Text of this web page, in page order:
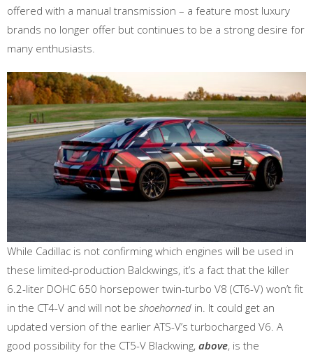
offered with a manual transmission – a feature most luxury
brands no longer offer but continues to be a strong desire for
many enthusiasts.
While Cadillac is not confirming which engines will be used in
these limited-production Balckwings, it’s a fact that the killer
6.2-liter DOHC 650 horsepower twin-turbo V8 (CT6-V) won’t fit
in the CT4-V and will not be shoehorned in. It could get an
updated version of the earlier ATS-V’s turbocharged V6. A
good possibility for the CT5-V Blackwing, above, is the